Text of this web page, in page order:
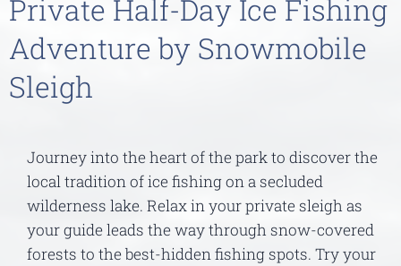
Private Half-Day Ice Fishing
Adventure by Snowmobile
Sleigh
Journey into the heart of the park to discover the
local tradition of ice fishing on a secluded
wilderness lake. Relax in your private sleigh as
your guide leads the way through snow-covered
forests to the best-hidden fishing spots. Try your